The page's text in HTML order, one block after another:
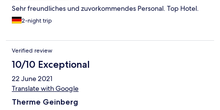
Sehr freundliches und zuvorkommendes Personal. Top Hotel.
2-night trip
Verified review
10/10 Exceptional
22 June 2021
Translate with Google
Therme Geinberg